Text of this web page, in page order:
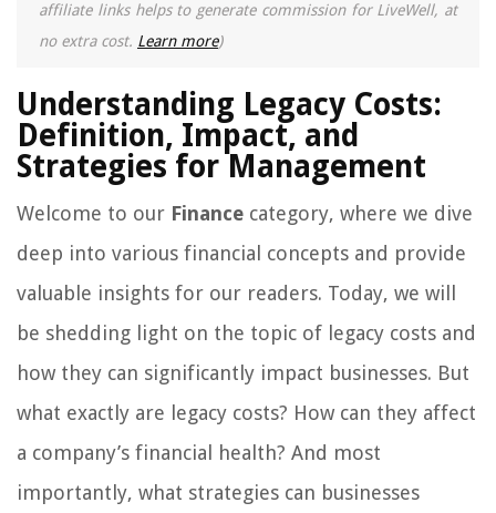
affiliate links helps to generate commission for LiveWell, at
no extra cost. Learn more)
Understanding Legacy Costs:
Definition, Impact, and
Strategies for Management
Welcome to our Finance category, where we dive
deep into various financial concepts and provide
valuable insights for our readers. Today, we will
be shedding light on the topic of legacy costs and
how they can significantly impact businesses. But
what exactly are legacy costs? How can they affect
a company’s financial health? And most
importantly, what strategies can businesses